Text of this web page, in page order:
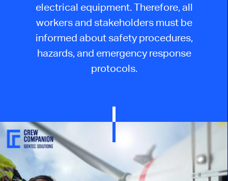
electrical equipment. Therefore, all
workers and stakeholders must be
informed about safety procedures,
hazards, and emergency response
protocols.